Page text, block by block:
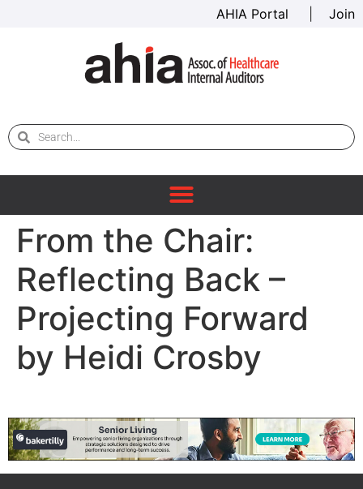
AHIA Portal Join
From the Chair:
Reflecting Back –
Projecting Forward
by Heidi Crosby